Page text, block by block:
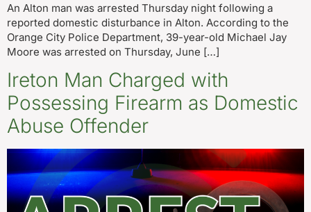
An Alton man was arrested Thursday night following a
reported domestic disturbance in Alton. According to the
Orange City Police Department, 39-year-old Michael Jay
Moore was arrested on Thursday, June […]
Ireton Man Charged with
Possessing Firearm as Domestic
Abuse Offender